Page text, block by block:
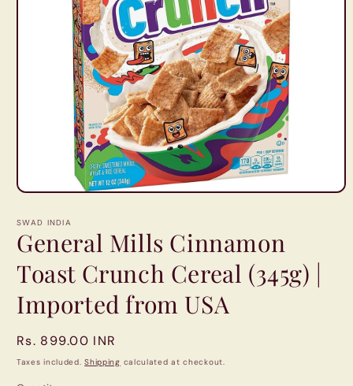
Open
1
modal
SWAD INDIA
General Mills Cinnamon
Toast Crunch Cereal (345g) |
Imported from USA
Regular
price
Rs. 899.00 INR
Taxes included.Shipping calculated at checkout.